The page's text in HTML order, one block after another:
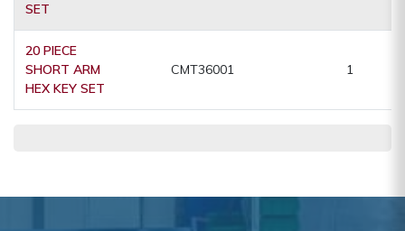
SET
20 PIECE
SHORT ARM
HEX KEY SET
CMT36001 1